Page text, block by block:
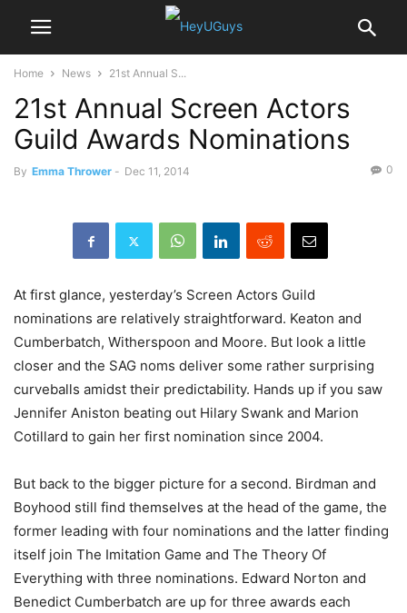
Home News 21st Annual S...
21st Annual Screen Actors
Guild Awards Nominations
By Emma Thrower - Dec 11, 2014 0
At first glance, yesterday’s Screen Actors Guild
nominations are relatively straightforward. Keaton and
Cumberbatch, Witherspoon and Moore. But look a little
closer and the SAG noms deliver some rather surprising
curveballs amidst their predictability. Hands up if you saw
Jennifer Aniston beating out Hilary Swank and Marion
Cotillard to gain her first nomination since 2004.
But back to the bigger picture for a second. Birdman and
Boyhood still find themselves at the head of the game, the
former leading with four nominations and the latter finding
itself join The Imitation Game and The Theory Of
Everything with three nominations. Edward Norton and
Benedict Cumberbatch are up for three awards each